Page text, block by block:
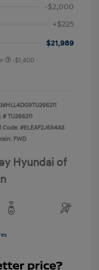
-$2,000
+$225
$21,989
-$1,400
#TU266211
Code: #ELEAF2J6S4AS
FWD
Hyundai of